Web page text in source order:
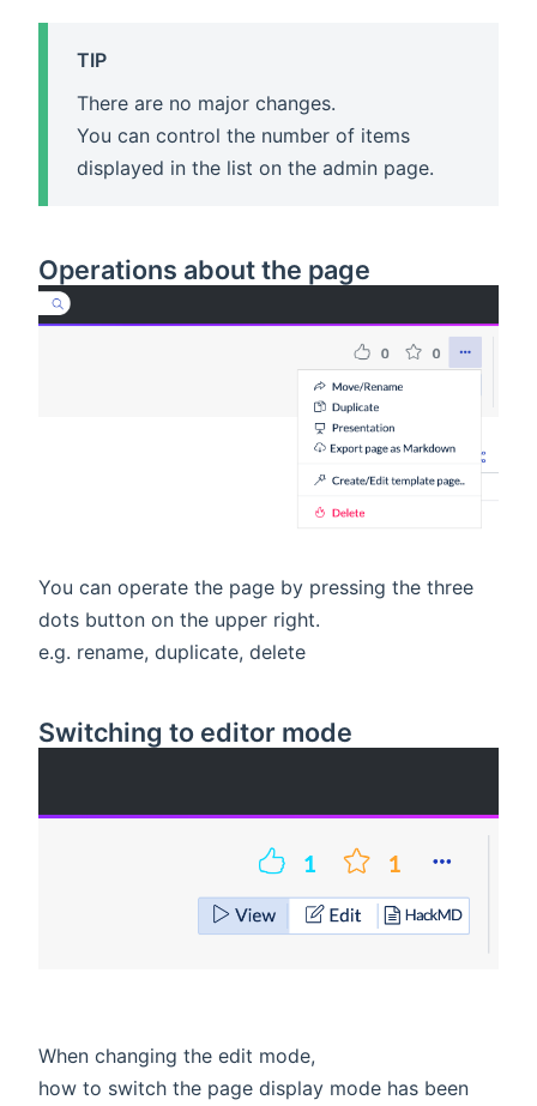
TIP
There are no major changes.
You can control the number of items
displayed in the list on the admin page.
Operations about the page
You can operate the page by pressing the three
dots button on the upper right.
e.g. rename, duplicate, delete
Switching to editor mode
When changing the edit mode,
how to switch the page display mode has been